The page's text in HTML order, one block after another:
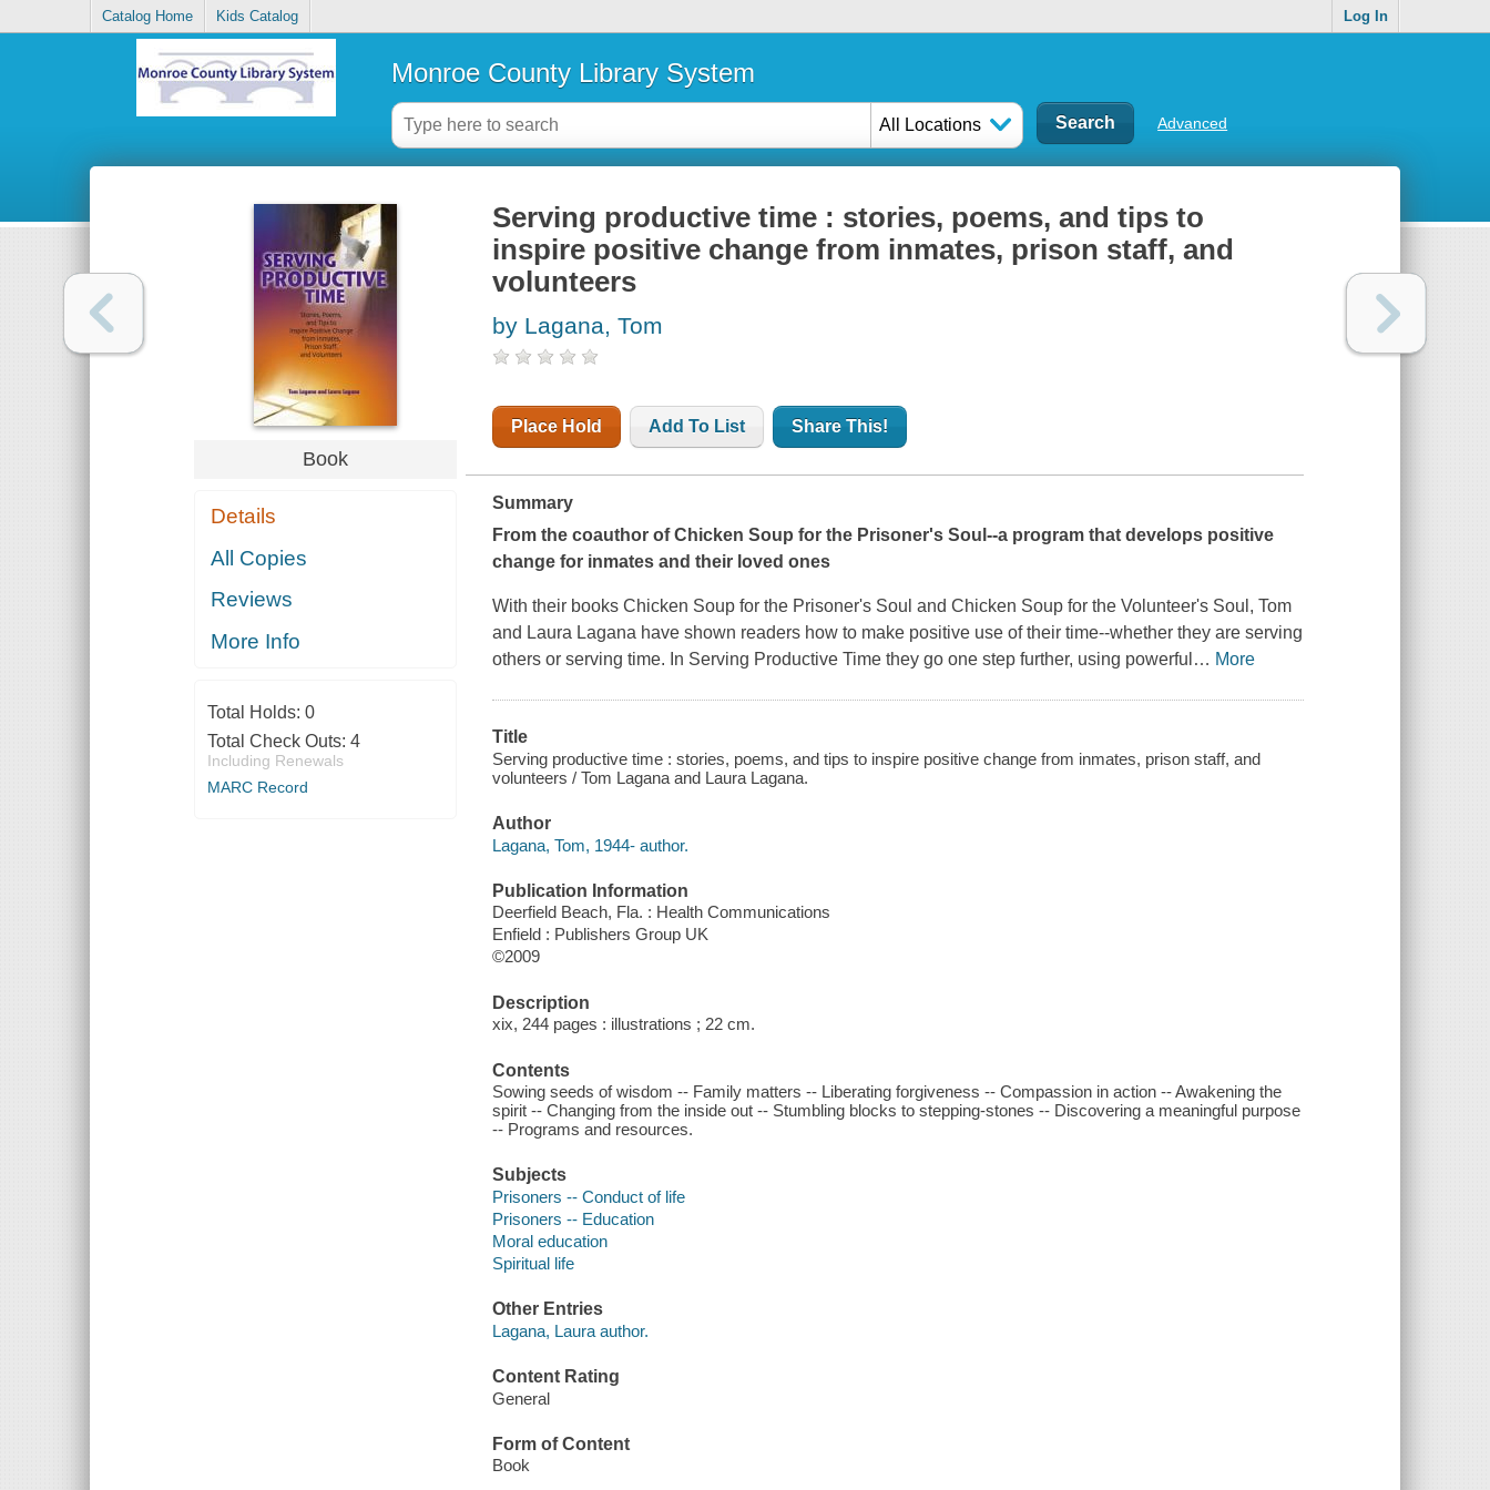
Catalog Home Kids Catalog Log In
Monroe County Library System
All Locations Advanced
Book
Details
All Copies
Reviews
More Info
Total Holds: 0
Total Check Outs: 4
Including Renewals
MARC Record
Serving productive time : stories, poems, and tips to
inspire positive change from inmates, prison staff, and
volunteers
by Lagana, Tom
Place Hold Add To List Share This!
Summary
From the coauthor ofChicken Soup for the Prisoner's Soul--a program that develops positive
change for inmates and their loved ones
With their books Chicken Soup for the Prisoner's Souland Chicken Soup for the Volunteer's Soul , Tom
and Laura Lagana have shown readers how to make positive use of their time--whether they are serving
others or serving time. In Serving Productive Time they go one step further, using powerful … More
Title
Serving productive time : stories, poems, and tips to inspire positive change from inmates, prison staff, and
volunteers / Tom Lagana and Laura Lagana.
Author
Lagana, Tom, 1944- author.
Publication Information
Deerfield Beach, Fla. : Health Communications
Enfield : Publishers Group UK
©2009
Description
xix, 244 pages : illustrations ; 22 cm.
Contents
Sowing seeds of wisdom -- Family matters -- Liberating forgiveness -- Compassion in action -- Awakening the
spirit -- Changing from the inside out -- Stumbling blocks to stepping-stones -- Discovering a meaningful purpose
-- Programs and resources.
Subjects
Prisoners -- Conduct of life
Prisoners -- Education
Moral education
Spiritual life
Other Entries
Lagana, Laura author.
Content Rating
General
Form of Content
Book